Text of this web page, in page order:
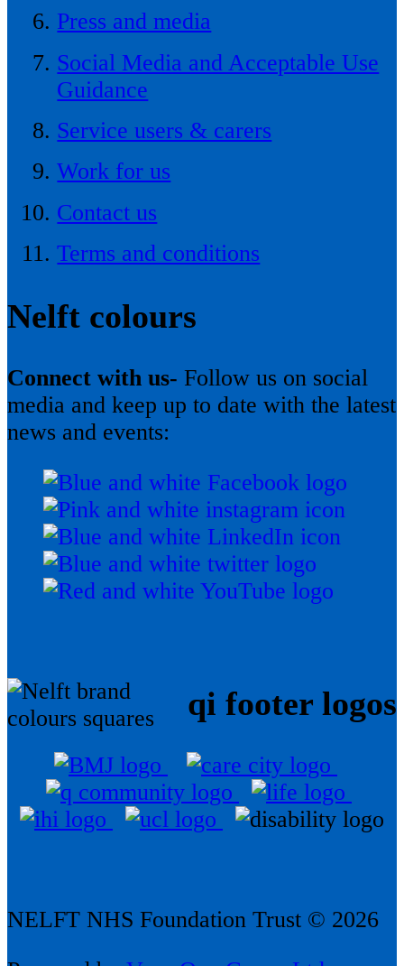
Press and media
Social Media and Acceptable Use
Guidance
Service users & carers
Work for us
Contact us
Terms and conditions
Nelft colours
Connect with us- Follow us on social
media and keep up to date with the latest
news and events:
qi footer logos
NELFT NHS Foundation Trust © 2026